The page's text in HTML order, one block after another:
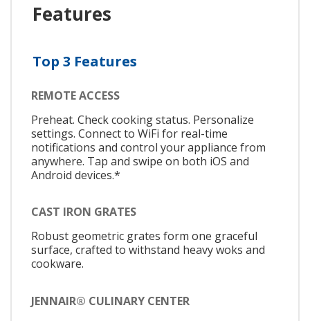
Features
Top 3 Features
REMOTE ACCESS
Preheat. Check cooking status. Personalize
settings. Connect to WiFi for real-time
notifications and control your appliance from
anywhere. Tap and swipe on both iOS and
Android devices.*
CAST IRON GRATES
Robust geometric grates form one graceful
surface, crafted to withstand heavy woks and
cookware.
JENNAIR® CULINARY CENTER